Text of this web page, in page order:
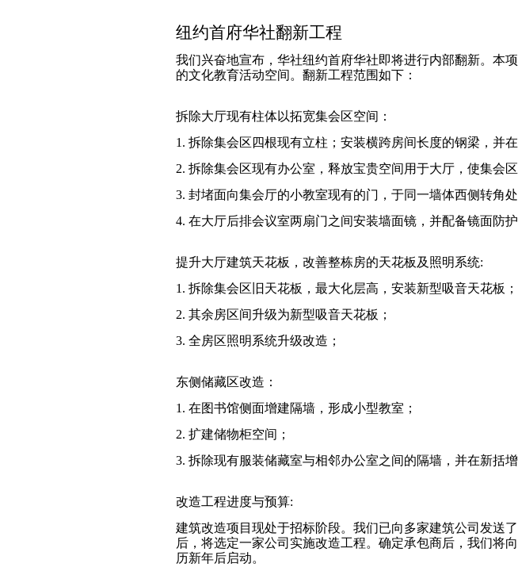
纽约首府华社翻新工程
我们兴奋地宣布，华社纽约首府华社即将进行内部翻新。本
的文化教育活动空间。翻新工程范围如下：
拆除大厅现有柱体以拓宽集会区空间：
1. 拆除集会区四根现有立柱；安装横跨房间长度的钢梁，并
2. 拆除集会区现有办公室，释放宝贵空间用于大厅，使集会区
3. 封堵面向集会厅的小教室现有的门，于同一墙体西侧转角处
4. 在大厅后排会议室两扇门之间安装墙面镜，并配备镜面防护
提升大厅建筑天花板，改善整栋房的天花板及照明系统:
1. 拆除集会区旧天花板，最大化层高，安装新型吸音天花板；
2. 其余房区间升级为新型吸音天花板；
3. 全房区照明系统升级改造；
东侧储藏区改造：
1. 在图书馆侧面增建隔墙，形成小型教室；
2. 扩建储物柜空间；
3. 拆除现有服装储藏室与相邻办公室之间的隔墙，并在新括
改造工程进度与预算:
建筑改造项目现处于招标阶段。我们已向多家建筑公司发送
后，将选定一家公司实施改造工程。确定承包商后，我们将
历新年后启动。